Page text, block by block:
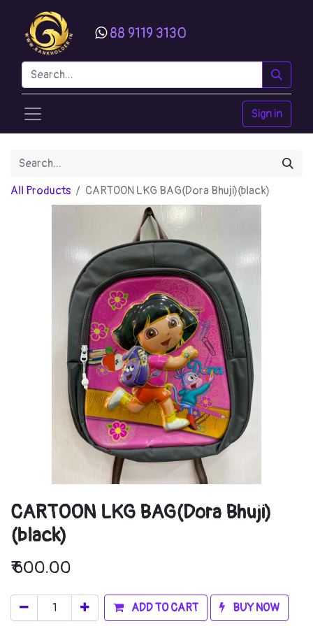
88 9119 3130
Sign in
All Products CARTOON LKG BAG(Dora Bhuji)(black)
CARTOON LKG BAG(Dora Bhuji)
(black)
₹600.00
ADD TO CART BUY NOW